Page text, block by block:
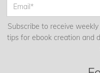
Subscribe to receive
tips for ebook creation and